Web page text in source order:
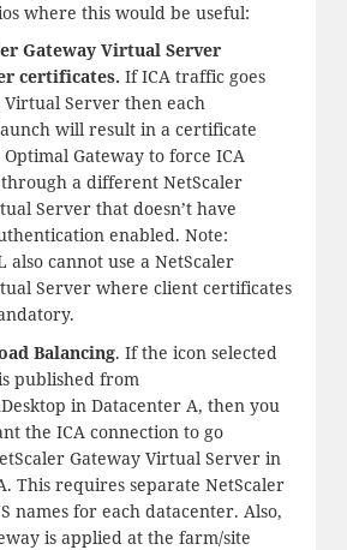
where this would be useful:
Gateway Virtual Server
certificates. If ICA traffic goes
Server then each
will result in a certificate
Gateway to force ICA
a different NetScaler
Server that doesn’t have
enabled. Note:
also cannot use a NetScaler
Server where client certificates
Balancing. If the icon selected
published from
in Datacenter A, then you
the ICA connection to go
Gateway Virtual Server in
This requires separate NetScaler
names for each datacenter. Also,
is applied at the farm/site